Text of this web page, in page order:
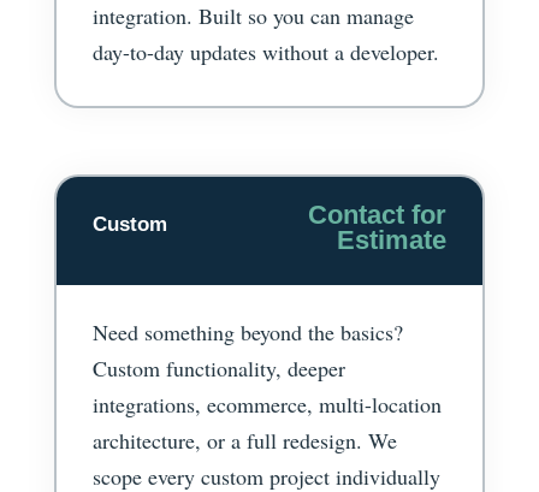
integration. Built so you can manage
day-to-day updates without a developer.
Custom
Contact for
Estimate
Need something beyond the basics?
Custom functionality, deeper
integrations, ecommerce, multi-location
architecture, or a full redesign. We
scope every custom project individually